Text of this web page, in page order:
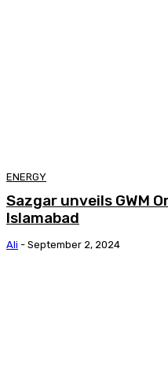
ENERGY
Sazgar unveils GWM
Islamabad
Ali - September 2, 2024